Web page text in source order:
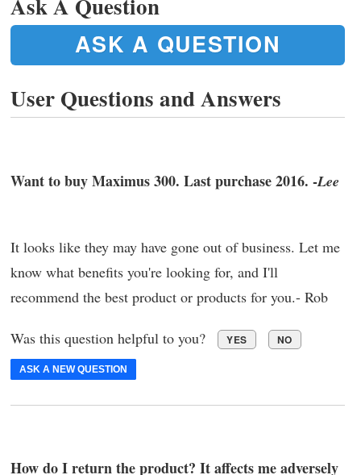
ASK A QUESTION
User Questions and Answers
Want to buy Maximus 300. Last purchase 2016. -Lee
It looks like they may have gone out of business. Let me
know what benefits you're looking for, and I'll
recommend the best product or products for you.- Rob
Was this question helpful to you? YES NO
ASK A NEW QUESTION
How do I return the product? It affects me adversely